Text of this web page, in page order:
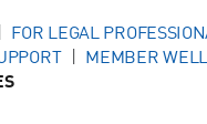
FOR LEGAL
MEMBER